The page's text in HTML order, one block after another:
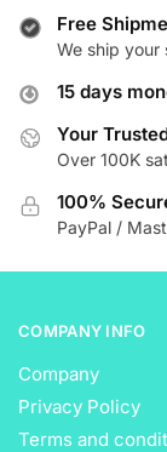
variants.
The
may
be
chosen
on
the
page
Free
We ship your
15 days
Your
Over 100K
100%
PayPal /
COMPANY INFO
Company
Privacy Policy
Terms and